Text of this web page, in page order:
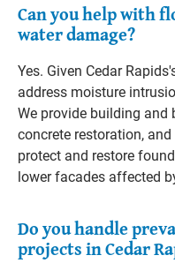
Can you help with
water damage?
Yes. Given Cedar
address moisture
We provide building and
concrete restoration,
protect and restore
lower facades affected
Do you handle
projects in Cedar